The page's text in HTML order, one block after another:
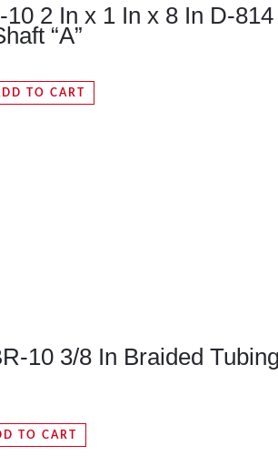
10 2 In x 1 In x 8 In D-814
“A”
TO CART
10 3/8 In Braided
TO CART